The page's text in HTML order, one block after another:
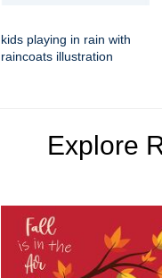
kids playing in rain with
raincoats illustration
Explore